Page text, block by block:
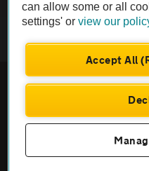
Monthly rental
Privacy notice
can allow some or all
settings' or view our
Accept All